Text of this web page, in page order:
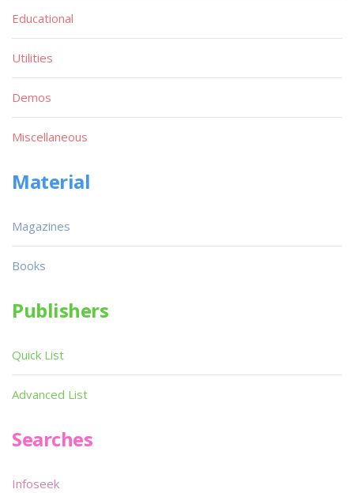
Educational
Utilities
Demos
Miscellaneous
Material
Magazines
Books
Publishers
Quick List
Advanced List
Searches
Infoseek